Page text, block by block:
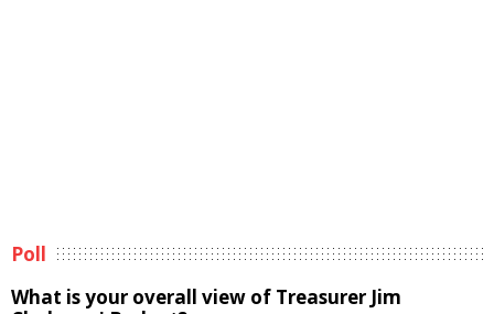
Poll
What is your overall view of Treasurer Jim